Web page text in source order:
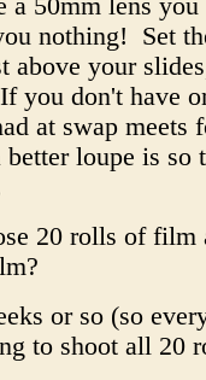
50mm lens you
nothing! Set
above your
you don't have
at swap meets
loupe is so
20 rolls of film
or so (so
to shoot all